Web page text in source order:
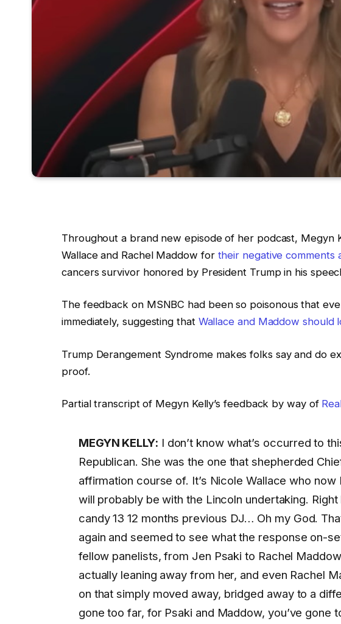
Throughout a brand new episode of her podcast, Megyn
Wallace and Rachel Maddow for their negative comments
cancers survivor honored by President Trump in his
The feedback on MSNBC had been so poisonous that
immediately, suggesting that Wallace and Maddow should
Trump Derangement Syndrome makes folks say and do
proof.
Partial transcript of Megyn Kelly’s feedback by way of
MEGYN KELLY: I don’t know what’s occurred to
Republican. She was the one that shepherded
affirmation course of. It’s Nicole Wallace who
will probably be with the Lincoln undertaking.
candy 13 12 months previous DJ… Oh my God.
again and seemed to see what the response on-
fellow panelists, from Jen Psaki to Rachel
actually leaning away from her, and even Rachel
on that simply moved away, bridged away to a
gone too far, for Psaki and Maddow, you’ve gone